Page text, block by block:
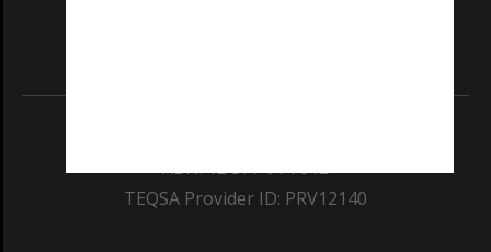
ABN: 12 377 614 012
TEQSA Provider ID: PRV12140